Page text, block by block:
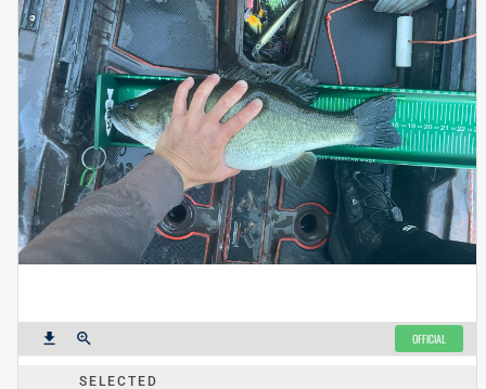
get_app zoom_in OFFICIAL
SELECTED